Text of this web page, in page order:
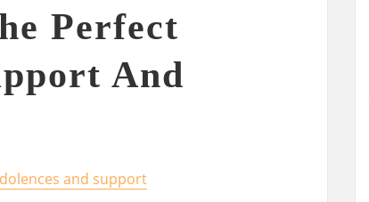
Perfect
And
and support